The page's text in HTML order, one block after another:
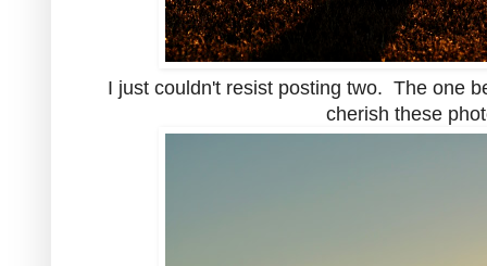
I just couldn't resist posting two. The one
cherish these